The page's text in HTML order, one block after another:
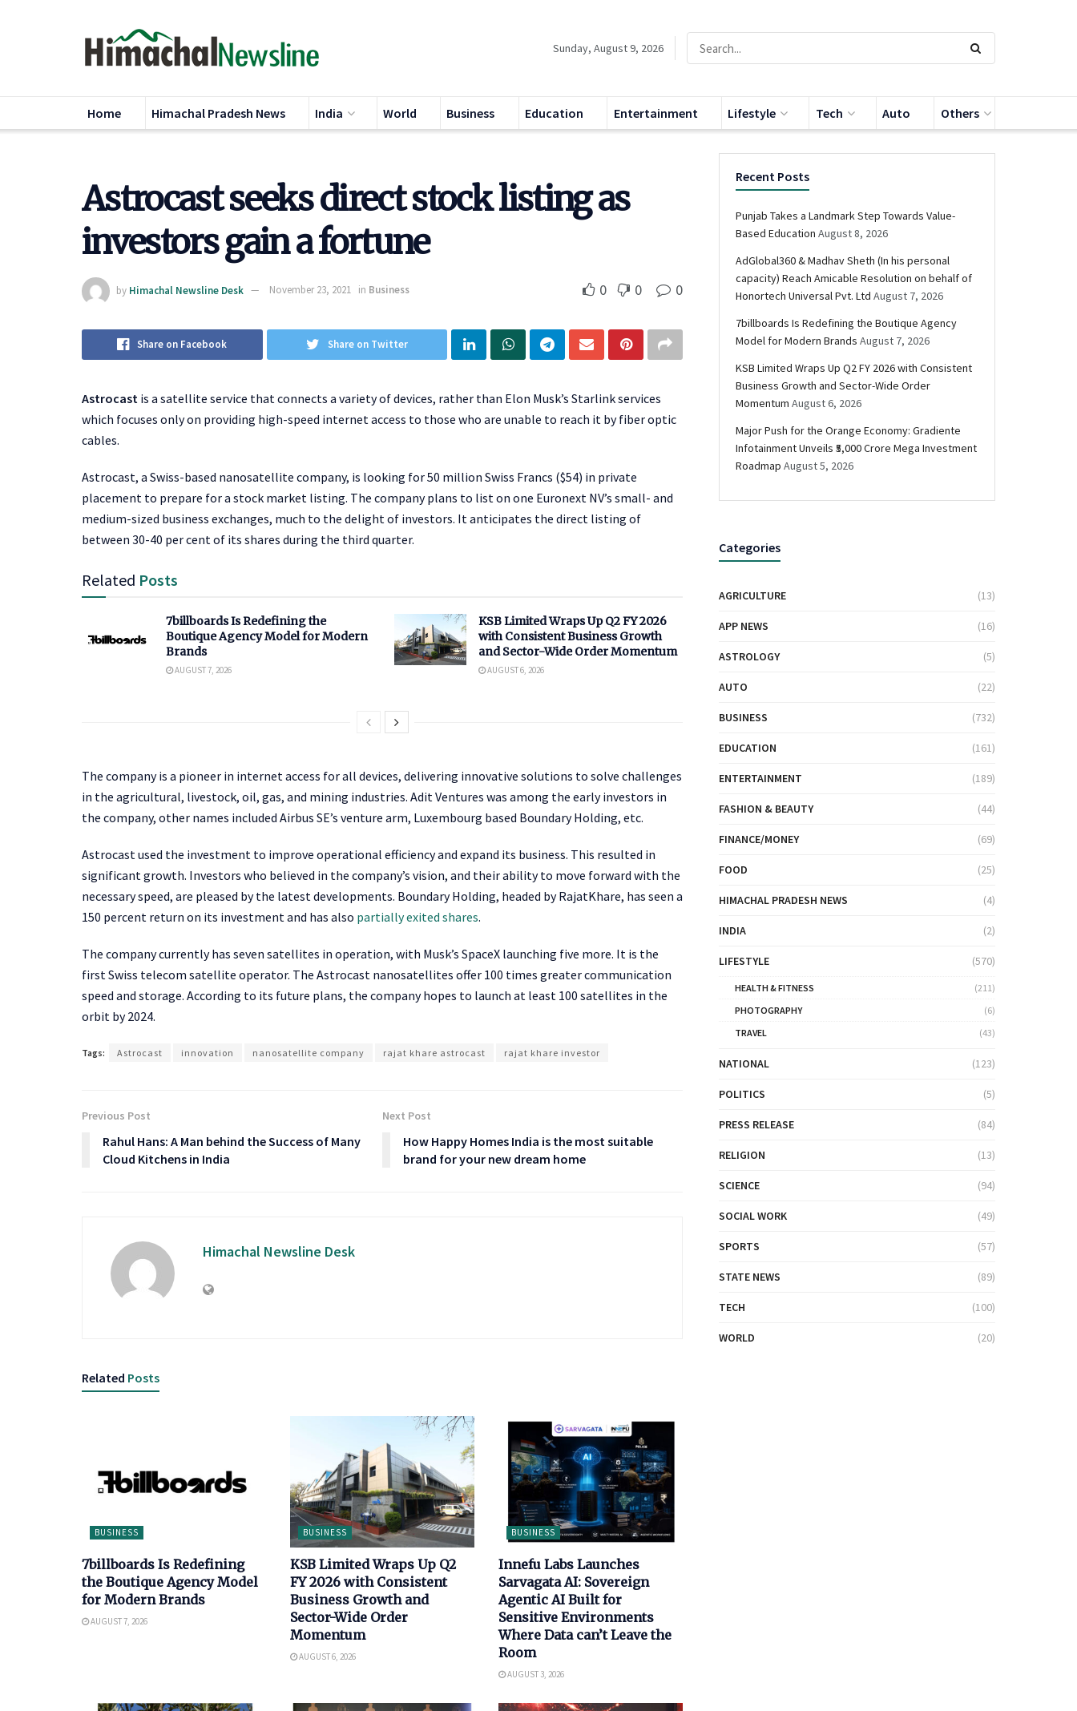
Sunday, August 9, 2026
Home Himachal Pradesh News India World Business Education Entertainment Lifestyle Tech Auto Others
Astrocast seeks direct stock listing as
investors gain a fortune
by Himachal Newsline Desk November 23, 2021 in Business 0 0 0
Share on Facebook Share on Twitter
Astrocast is a satellite service that connects a variety of devices, rather than Elon Musk’s Starlink services
which focuses only on providing high-speed internet access to those who are unable to reach it by fiber optic
cables.
Astrocast, a Swiss-based nanosatellite company, is looking for 50 million Swiss Francs ($54) in private
placement to prepare for a stock market listing. The company plans to list on one Euronext NV’s small- and
medium-sized business exchanges, much to the delight of investors. It anticipates the direct listing of
between 30-40 per cent of its shares during the third quarter.
Related Posts
7billboards Is Redefining the
Boutique Agency Model for Modern
Brands
AUGUST 7, 2026
KSB Limited Wraps Up Q2 FY 2026
with Consistent Business Growth
and Sector-Wide Order Momentum
AUGUST 6, 2026
The company is a pioneer in internet access for all devices, delivering innovative solutions to solve challenges
in the agricultural, livestock, oil, gas, and mining industries. Adit Ventures was among the early investors in
the company, other names included Airbus SE’s venture arm, Luxembourg based Boundary Holding, etc.
Astrocast used the investment to improve operational efficiency and expand its business. This resulted in
significant growth. Investors who believed in the company’s vision, and their ability to move forward with the
necessary speed, are pleased by the latest developments. Boundary Holding, headed by RajatKhare, has seen a
150 percent return on its investment and has also partially exited shares.
The company currently has seven satellites in operation, with Musk’s SpaceX launching five more. It is the
first Swiss telecom satellite operator. The Astrocast nanosatellites offer 100 times greater communication
speed and storage. According to its future plans, the company hopes to launch at least 100 satellites in the
orbit by 2024.
Tags: Astrocast innovation nanosatellite company rajat khare astrocast rajat khare investor
Previous Post
Rahul Hans: A Man behind the Success of Many
Cloud Kitchens in India
Next Post
How Happy Homes India is the most suitable
brand for your new dream home
Himachal Newsline Desk
Related Posts
BUSINESS
7billboards Is Redefining
the Boutique Agency Model
for Modern Brands
AUGUST 7, 2026
BUSINESS
KSB Limited Wraps Up Q2
FY 2026 with Consistent
Business Growth and
Sector-Wide Order
Momentum
AUGUST 6, 2026
BUSINESS
Innefu Labs Launches
Sarvagata AI: Sovereign
Agentic AI Built for
Sensitive Environments
Where Data can’t Leave the
Room
AUGUST 3, 2026
Recent Posts
Punjab Takes a Landmark Step Towards Value-
Based Education August 8, 2026
AdGlobal360 & Madhav Sheth (In his personal
capacity) Reach Amicable Resolution on behalf of
Honortech Universal Pvt. Ltd August 7, 2026
7billboards Is Redefining the Boutique Agency
Model for Modern Brands August 7, 2026
KSB Limited Wraps Up Q2 FY 2026 with Consistent
Business Growth and Sector-Wide Order
Momentum August 6, 2026
Major Push for the Orange Economy: Gradiente
Infotainment Unveils ₹5,000 Crore Mega Investment
Roadmap August 5, 2026
Categories
AGRICULTURE (13)
APP NEWS (16)
ASTROLOGY (5)
AUTO (22)
BUSINESS (732)
EDUCATION (161)
ENTERTAINMENT (189)
FASHION & BEAUTY (44)
FINANCE/MONEY (69)
FOOD (25)
HIMACHAL PRADESH NEWS (4)
INDIA (2)
LIFESTYLE (570)
HEALTH & FITNESS
(211)
PHOTOGRAPHY
(6)
TRAVEL
(43)
NATIONAL (123)
POLITICS (5)
PRESS RELEASE (84)
RELIGION (13)
SCIENCE (94)
SOCIAL WORK (49)
SPORTS (57)
STATE NEWS (89)
TECH (100)
WORLD (20)